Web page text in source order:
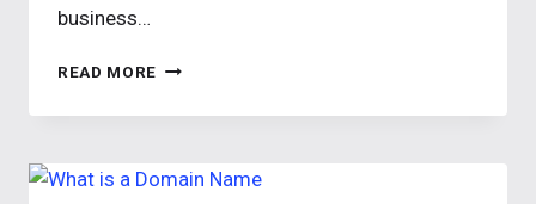
business…
READ MORE TOP-
DOMAIN
UNDERSTANDING